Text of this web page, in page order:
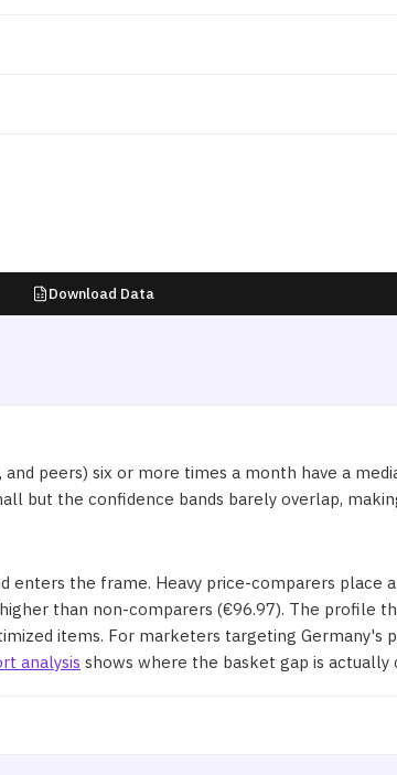
Download Data
peers) six or more times a month have a
but the confidence bands barely overlap,
the frame. Heavy price-comparers place
than non-comparers (€96.97). The profile
items. For marketers targeting Germany's
analysis shows where the basket gap is actually